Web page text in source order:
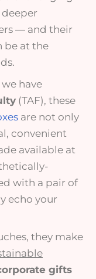
— and their
be at the
have
(TAF), these
are not only
convenient
available at
with a pair of
echo your
they make
gifts